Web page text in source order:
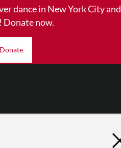
dance in New York City and
Donate now.
Donate